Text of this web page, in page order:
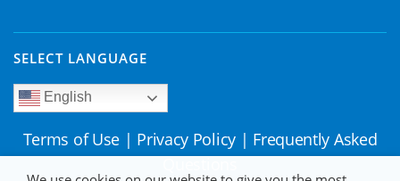
SELECT LANGUAGE
English
Terms of Use | Privacy Policy | Frequently Asked